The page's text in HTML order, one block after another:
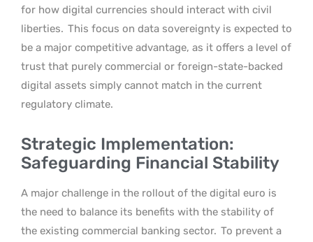
for how digital currencies should interact with civil
liberties. This focus on data sovereignty is expected to
be a major competitive advantage, as it offers a level of
trust that purely commercial or foreign-state-backed
digital assets simply cannot match in the current
regulatory climate.
Strategic Implementation:
Safeguarding Financial Stability
A major challenge in the rollout of the digital euro is
the need to balance its benefits with the stability of
the existing commercial banking sector. To prevent a